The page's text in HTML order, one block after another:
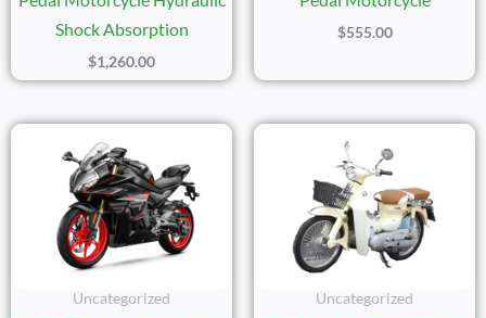
Shock Absorption
$1,260.00
$555.00
Uncategorized Uncategorized